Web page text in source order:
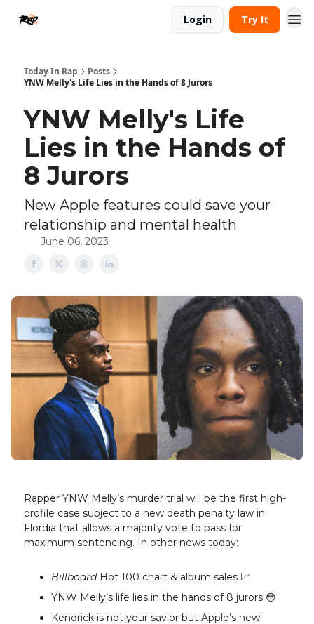
Login Try It
Today In Rap
Posts
YNW Melly's Life Lies in the Hands of 8 Jurors
YNW Melly's Life
Lies in the Hands of
8 Jurors
New Apple features could save your
relationship and mental health
June 06, 2023
Rapper YNW Melly’s murder trial will be the first high-
profile case subject to a new death penalty law in
Flordia that allows a majority vote to pass for
maximum sentencing. In other news today:
BillboardHot 100 chart & album sales 📈
YNW Melly’s life lies in the hands of 8 jurors 😳
Kendrick is not your savior but Apple’s new